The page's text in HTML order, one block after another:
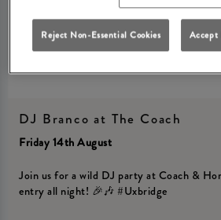
DJ Branco at The Coach
Friday 14th August
Join us for a wild DJ party at Coach &
entry all night! 🎉🎶 #Uxbridge
Reject Non-Essential Cookies Accept